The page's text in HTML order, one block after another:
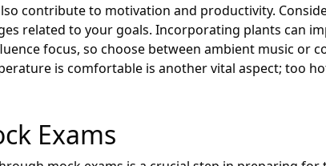
contribute to motivation and productivity.
related to your goals. Incorporating plants can
focus, so choose between ambient music or
is comfortable is another vital aspect; too
Exams